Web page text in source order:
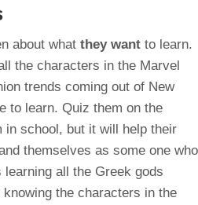
about what they want to learn.
the characters in the Marvel
trends coming out of New
to learn. Quiz them on the
in school, but it will help their
themselves as some one who
all the Greek gods
knowing the characters in the